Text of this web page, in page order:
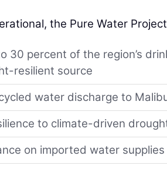
the Pure Water
30 percent of the region’s
resilient source
water discharge to
to climate-driven
on imported water supplies